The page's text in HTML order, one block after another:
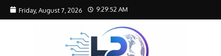
Skip to content
Friday, August 7, 2026 9:29:53 AM